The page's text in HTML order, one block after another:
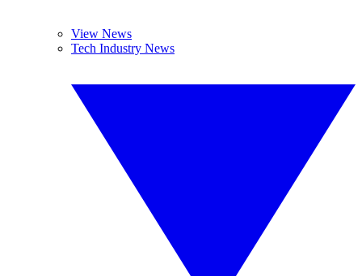
View News
Tech Industry News